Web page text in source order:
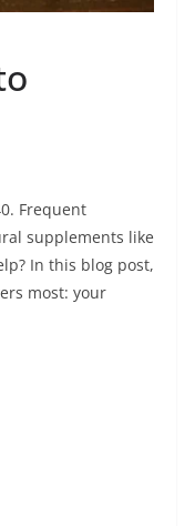
Frequent
supplements like
In this blog post,
most: your